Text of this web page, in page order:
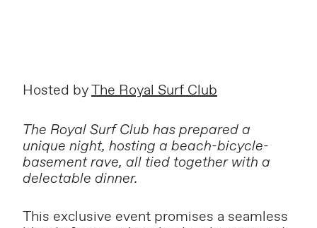
Hosted byThe Royal Surf Club
The Royal Surf Club has prepared a
unique night, hosting a beach-bicycle-
basement rave, all tied together with a
delectable dinner.
This exclusive event promises a seamless